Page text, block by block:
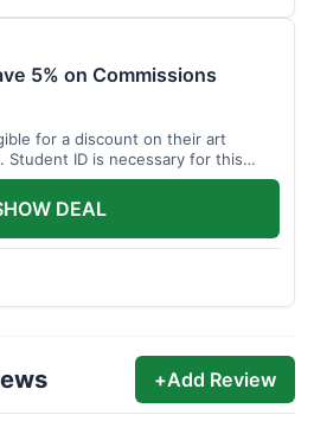
5% on Commissions
for a discount on their art
Student ID is necessary for this
DEAL
+Add Review